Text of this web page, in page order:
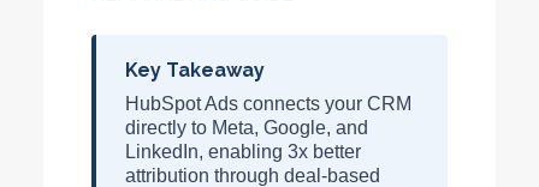
Key Takeaway
HubSpot Ads connects your CRM
directly to Meta, Google, and
LinkedIn, enabling 3x better
attribution through deal-based